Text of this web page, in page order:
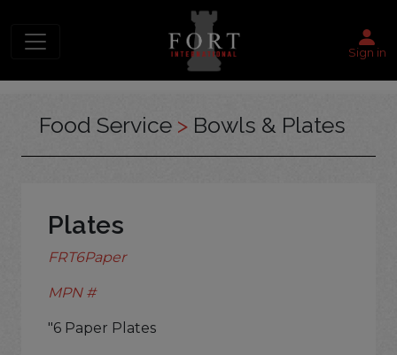
Sign in
Food Service > Bowls & Plates
Plates
FRT6Paper
MPN #
"6 Paper Plates